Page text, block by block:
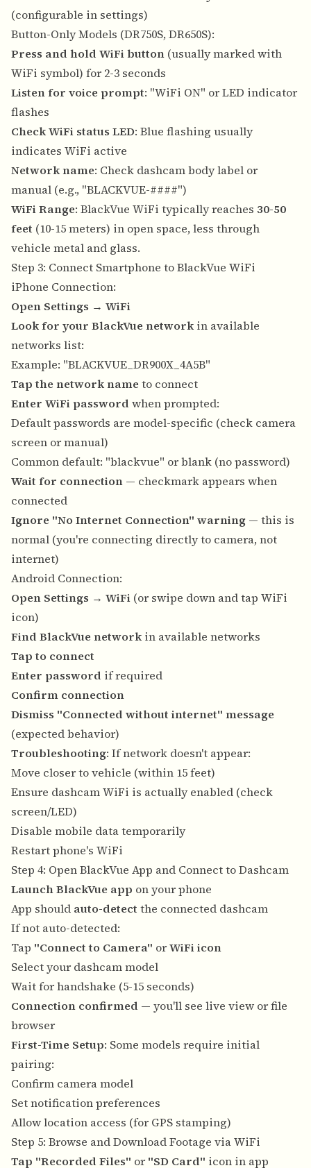
(configurable in settings)
Button-Only Models (DR750S, DR650S):
Press and hold WiFi button (usually marked with
WiFi symbol) for 2-3 seconds
Listen for voice prompt: "WiFi ON" or LED indicator
flashes
Check WiFi status LED: Blue flashing usually
indicates WiFi active
Network name: Check dashcam body label or
manual (e.g., "BLACKVUE-####")
WiFi Range: BlackVue WiFi typically reaches 30-50
feet (10-15 meters) in open space, less through
vehicle metal and glass.
Step 3: Connect Smartphone to BlackVue WiFi
iPhone Connection:
Open Settings → WiFi
Look for your BlackVue network in available
networks list:
Example: "BLACKVUE_DR900X_4A5B"
Tap the network name to connect
Enter WiFi password when prompted:
Default passwords are model-specific (check camera
screen or manual)
Common default: "blackvue" or blank (no password)
Wait for connection — checkmark appears when
connected
Ignore "No Internet Connection" warning — this is
normal (you're connecting directly to camera, not
internet)
Android Connection:
Open Settings → WiFi (or swipe down and tap WiFi
icon)
Find BlackVue network in available networks
Tap to connect
Enter password if required
Confirm connection
Dismiss "Connected without internet" message
(expected behavior)
Troubleshooting: If network doesn't appear:
Move closer to vehicle (within 15 feet)
Ensure dashcam WiFi is actually enabled (check
screen/LED)
Disable mobile data temporarily
Restart phone's WiFi
Step 4: Open BlackVue App and Connect to Dashcam
Launch BlackVue app on your phone
App should auto-detect the connected dashcam
If not auto-detected:
Tap "Connect to Camera" orWiFi icon
Select your dashcam model
Wait for handshake (5-15 seconds)
Connection confirmed — you'll see live view or file
browser
First-Time Setup: Some models require initial
pairing:
Confirm camera model
Set notification preferences
Allow location access (for GPS stamping)
Step 5: Browse and Download Footage via WiFi
Tap "Recorded Files" or "SD Card" icon in app